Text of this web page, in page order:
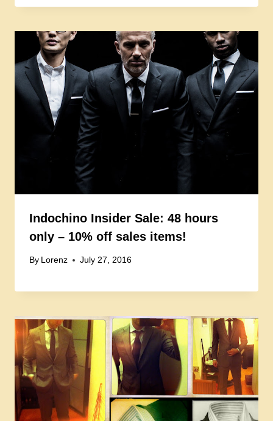
Indochino Insider Sale: 48 hours
only – 10% off sales items!
By Lorenz July 27, 2016